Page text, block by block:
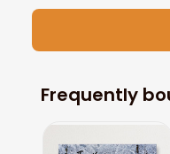
Frequently